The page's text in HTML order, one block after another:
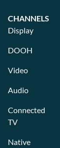
CHANNELS
Display
DOOH
Video
Audio
Connected
TV
Native